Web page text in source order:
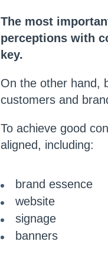
The most
perceptions with
key.
On the other hand,
customers and
To achieve good
aligned, including:
brand essence
website
signage
banners